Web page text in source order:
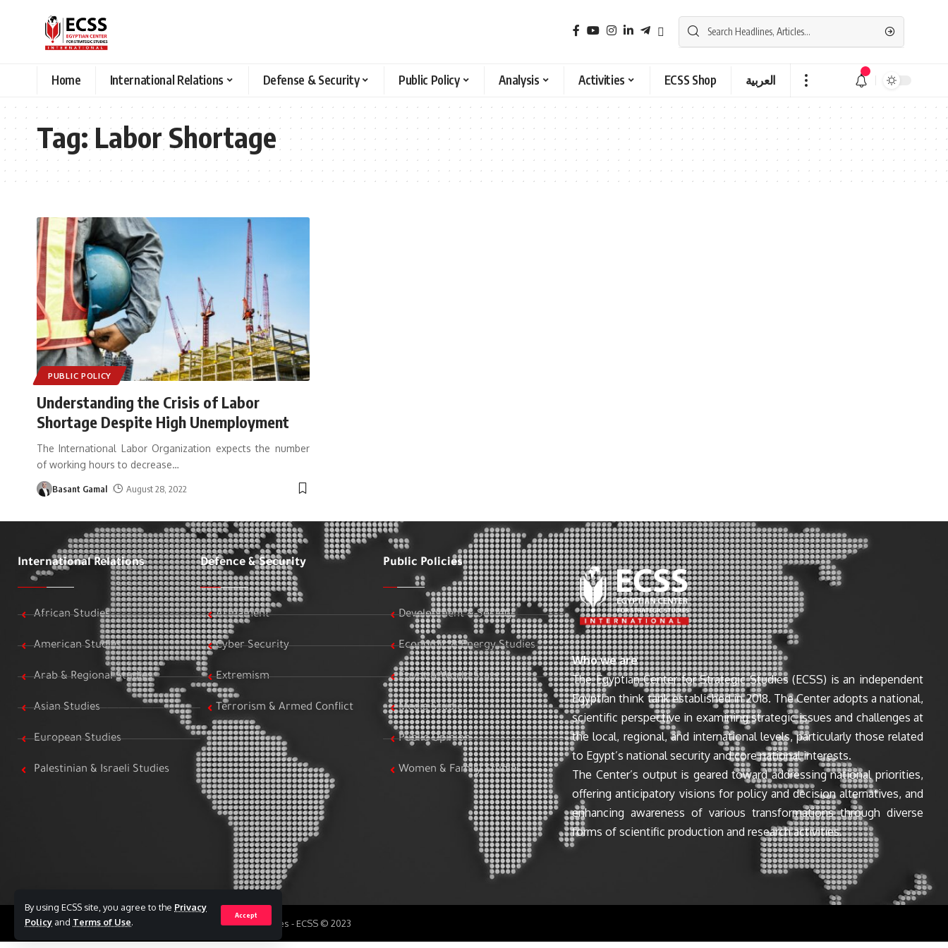
By using ECSS site, you agree to the Privacy
Policy and Terms of Use.
Accept
Home International Relations Defense & Security Public Policy Analysis Activities ECSS Shop العربية
Tag:Labor Shortage
PUBLIC POLICY
Understanding the Crisis of Labor
Shortage Despite High Unemployment
The International Labor Organization expects the number
of working hours to decrease…
Basant Gamal August 28, 2022
International Relations
African Studies
American Studies
Arab & Regional Studies
Asian Studies
European Studies
Palestinian & Israeli Studies
Defence & Security
Armament
Cyber Security
Extremism
Terrorism & Armed Conflict
Public Policies
Development & Society
Economic & Energy Studies
Egypt & World Stats
Media Studies
Public Opinion
Women & Family Studies
Who we are
The Egyptian Center for Strategic Studies (ECSS) is an independent
Egyptian think tank established in 2018. The Center adopts a national,
scientific perspective in examining strategic issues and challenges at
the local, regional, and international levels, particularly those related
to Egypt’s national security and core national interests.
The Center’s output is geared toward addressing national priorities,
offering anticipatory visions for policy and decision alternatives, and
enhancing awareness of various transformations through diverse
forms of scientific production and research activities.
All Rights Reserved to Egyptian Center for Strategic Studies - ECSS © 2023